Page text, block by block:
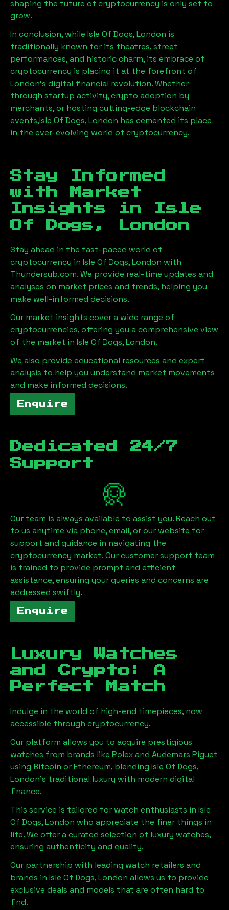
shaping the future of cryptocurrency is only set to
grow.
In conclusion, while Isle Of Dogs, London is
traditionally known for its theatres, street
performances, and historic charm, its embrace of
cryptocurrency is placing it at the forefront of
London’s digital financial revolution. Whether
through startup activity, crypto adoption by
merchants, or hosting cutting-edge blockchain
events,Isle Of Dogs, London has cemented its place
in the ever-evolving world of cryptocurrency.
Stay Informed
with Market
Insights in
Isle
Of Dogs, London
Stay ahead in the fast-paced world of
cryptocurrency in Isle Of Dogs, London with
Thundersub.com. We provide real-time updates and
analyses on market prices and trends, helping you
make well-informed decisions.
Our market insights cover a wide range of
cryptocurrencies, offering you a comprehensive view
of the market in Isle Of Dogs, London.
We also provide educational resources and expert
analysis to help you understand market movements
and make informed decisions.
Enquire
Dedicated 24/7
Support
Our team is always available to assist you. Reach out
to us anytime via phone, email, or our website for
support and guidance in navigating the
cryptocurrency market. Our customer support team
is trained to provide prompt and efficient
assistance, ensuring your queries and concerns are
addressed swiftly.
Enquire
Luxury Watches
and Crypto: A
Perfect Match
Indulge in the world of high-end timepieces, now
accessible through cryptocurrency.
Our platform allows you to acquire prestigious
watches from brands like Rolex and Audemars Piguet
using Bitcoin or Ethereum, blending Isle Of Dogs,
London's traditional luxury with modern digital
finance.
This service is tailored for watch enthusiasts in Isle
Of Dogs, London who appreciate the finer things in
life. We offer a curated selection of luxury watches,
ensuring authenticity and quality.
Our partnership with leading watch retailers and
brands in Isle Of Dogs, London allows us to provide
exclusive deals and models that are often hard to
find.